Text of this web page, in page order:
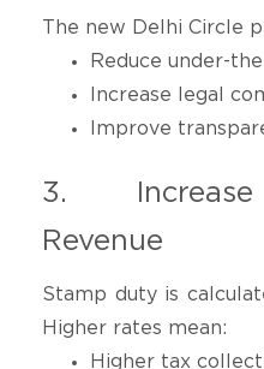
The new Delhi Circle
Reduce under-
Increase legal
Improve
3. Increase
Revenue
Stamp duty is
Higher rates mean:
Higher tax